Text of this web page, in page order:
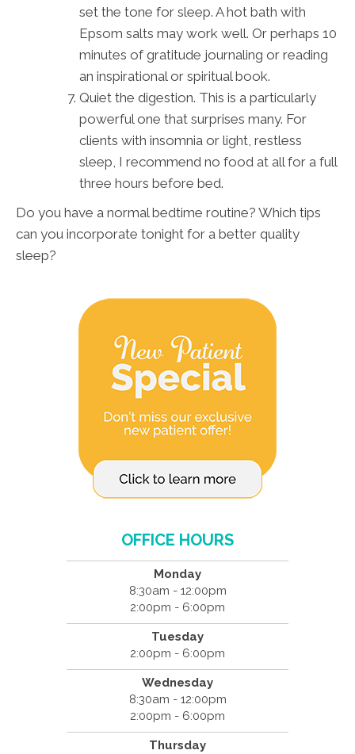
set the tone for sleep. A hot bath with
Epsom salts may work well. Or perhaps 10
minutes of gratitude journaling or reading
an inspirational or spiritual book.
Quiet the digestion. This is a particularly
powerful one that surprises many. For
clients with insomnia or light, restless
sleep, I recommend no food at all for a full
three hours before bed.
Do you have a normal bedtime routine? Which tips
can you incorporate tonight for a better quality
sleep?
OFFICE HOURS
Monday
8:30am - 12:00pm
2:00pm - 6:00pm
Tuesday
2:00pm - 6:00pm
Wednesday
8:30am - 12:00pm
2:00pm - 6:00pm
Thursday